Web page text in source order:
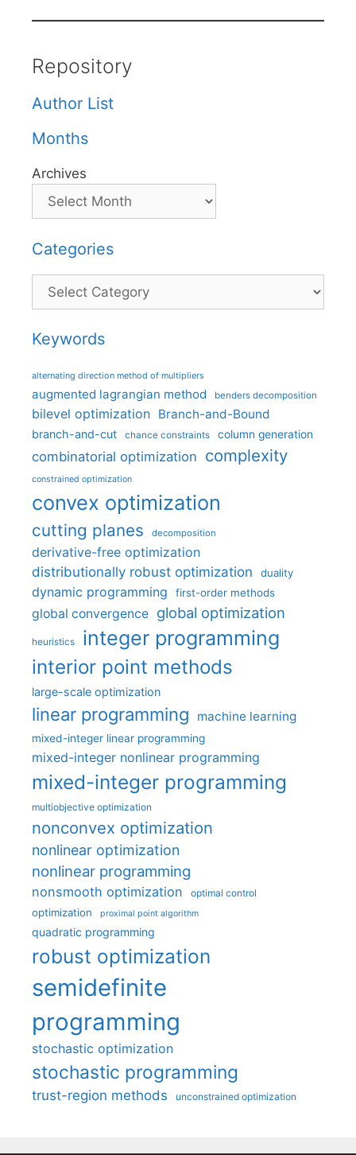
Repository
Author List
Months
Archives
Categories
Categories
Keywords
alternating direction method of multipliers
augmented lagrangian method benders decomposition
bilevel optimization Branch-and-Bound
branch-and-cut chance constraints column generation
combinatorial optimization complexity
constrained optimization
convex optimization
cutting planes decomposition
derivative-free optimization
distributionally robust optimization
duality
dynamic programming first-order methods
global convergence global optimization
heuristics integer programming
interior point methods
large-scale optimization
linear programming machine learning
mixed-integer linear programming
mixed-integer nonlinear programming
mixed-integer programming
multiobjective optimization
nonconvex optimization
nonlinear optimization
nonlinear programming
nonsmooth optimization optimal control
optimization proximal point algorithm
quadratic programming
robust optimization
semidefinite
programming
stochastic optimization
stochastic programming
trust-region methods unconstrained optimization